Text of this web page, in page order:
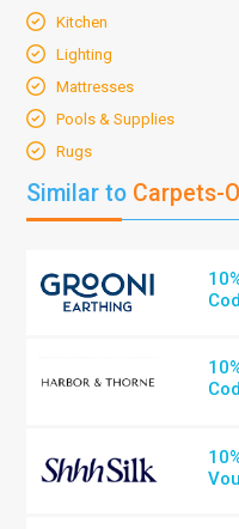
Kitchen
Lighting
Mattresses
Pools & Supplies
Rugs
Similar to Carpets-